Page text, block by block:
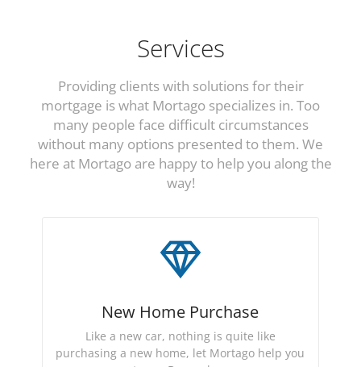
Services
Providing clients with solutions for their
mortgage is what Mortago specializes in. Too
many people face difficult circumstances
without many options presented to them. We
here at Mortago are happy to help you along the
way!
New Home Purchase
Like a new car, nothing is quite like
purchasing a new home, let Mortago help you